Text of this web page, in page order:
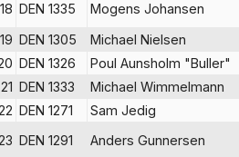
18 DEN 1335 Mogens Johansen
19 DEN 1305 Michael Nielsen
DEN 1326 Poul Aunsholm "Buller"
21 DEN 1333 Michael Wimmelmann
DEN 1271 Sam Jedig
DEN 1291 Anders Gunnersen